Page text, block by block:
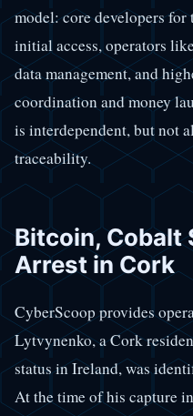
model: core developers
initial access, operators
data management, and
coordination and money
is interdependent, but not
traceability.
Bitcoin, Cobalt
Arrest in Cork
CyberScoop provides
Lytvynenko, a Cork
status in Ireland, was
At the time of his capture